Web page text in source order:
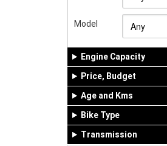
Model
Engine Capacity
Price, Budget
Age and Kms
Bike Type
Transmission